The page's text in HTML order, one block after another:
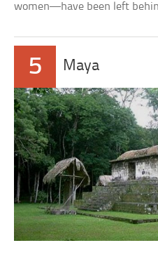
women—have been left
5 Maya